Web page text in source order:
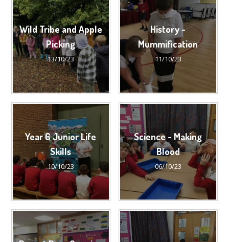
Wild Tribe and Apple
Picking
13/10/23
History -
Mummification
11/10/23
Year 6 Junior Life
Skills
10/10/23
Science - Making
Blood
06/10/23